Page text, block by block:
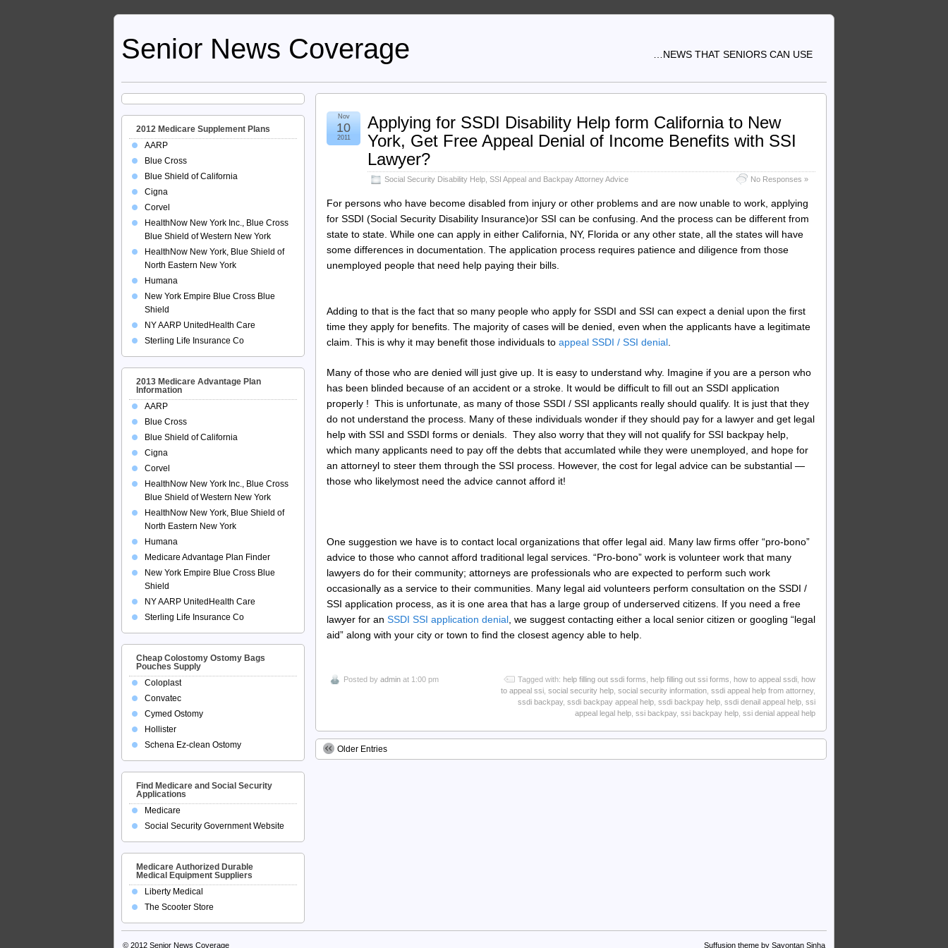
Senior News Coverage …NEWS THAT SENIORS CAN USE
Applying for SSDI Disability Help form California to New
York, Get Free Appeal Denial of Income Benefits with SSI
Lawyer?
Social Security Disability Help SSI Appeal and Backpay Attorney Advice No Responses »
Nov
10
2011
For persons who have become disabled from injury or other problems and are now unable to work, applying
for SSDI (Social Security Disability Insurance)or SSI can be confusing. And the process can be different from
state to state. While one can apply in either California, NY, Florida or any other state, all the states will have
some differences in documentation. The application process requires patience and diligence from those
unemployed people that need help paying their bills.
Adding to that is the fact that so many people who apply for SSDI and SSI can expect a denial upon the first
time they apply for benefits. The majority of cases will be denied, even when the applicants have a legitimate
claim. This is why it may benefit those individuals to appeal SSDI / SSI denial
Many of those who are denied will just give up. It is easy to understand why. Imagine if you are a person who
has been blinded because of an accident or a stroke. It would be difficult to fill out an SSDI application
properly ! This is unfortunate, as many of those SSDI / SSI applicants really should qualify. It is just that they
do not understand the process. Many of these individuals wonder if they should pay for a lawyer and get legal
help with SSI and SSDI forms or denials. They also worry that they will not qualify for SSI backpay help,
which many applicants need to pay off the debts that accumlated while they were unemployed, and hope for
an attorneyl to steer them through the SSI process. However, the cost for legal advice can be substantial —
those who likelymost need the advice cannot afford it!
One suggestion we have is to contact local organizations that offer legal aid. Many law firms offer “pro-bono”
advice to those who cannot afford traditional legal services. “Pro-bono” work is volunteer work that many
lawyers do for their community; attorneys are professionals who are expected to perform such work
occasionally as a service to their communities. Many legal aid volunteers perform consultation on the SSDI /
SSI application process, as it is one area that has a large group of underserved citizens. If you need a free
lawyer for an SSDI SSI application denial , we suggest contacting either a local senior citizen or googling “legal
aid” along with your city or town to find the closest agency able to help.
Posted by admin at 1:00 pm Tagged with: help filling out ssdi forms help filling out ssi forms how to appeal ssdi
how
to appeal ssi social security help social security information ssdi appeal help from attorney,
ssdi backpay, ssdi backpay appeal help ssdi backpay help ssdi denail appeal help ssi
appeal legal help ssi backpay, ssi backpay help ssi denial appeal help
Older Entries
2012 Medicare Supplement Plans
AARP
Blue Cross
Blue Shield of California
Cigna
Corvel
HealthNow New York Inc., Blue Cross
Blue Shield of Western New York
HealthNow New York, Blue Shield of
North Eastern New York
Humana
New York Empire Blue Cross Blue
Shield
NY AARP UnitedHealth Care
Sterling Life Insurance Co
2013 Medicare Advantage Plan
Information
AARP
Blue Cross
Blue Shield of California
Cigna
Corvel
HealthNow New York Inc., Blue Cross
Blue Shield of Western New York
HealthNow New York, Blue Shield of
North Eastern New York
Humana
Medicare Advantage Plan Finder
New York Empire Blue Cross Blue
Shield
NY AARP UnitedHealth Care
Sterling Life Insurance Co
Cheap Colostomy Ostomy Bags
Pouches Supply
Coloplast
Convatec
Cymed Ostomy
Hollister
Schena Ez-clean Ostomy
Find Medicare and Social Security
Applications
Medicare
Social Security Government Website
Medicare Authorized Durable
Medical Equipment Suppliers
Liberty Medical
The Scooter Store
© 2012 Senior News Coverage Suffusion theme by Sayontan Sinha